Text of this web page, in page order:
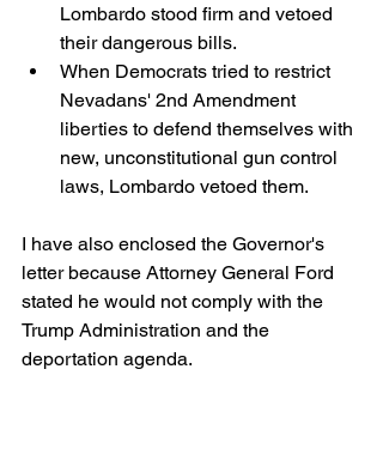
Lombardo stood firm and vetoed
their dangerous bills.
When Democrats tried to restrict
Nevadans' 2nd Amendment
liberties to defend themselves with
new, unconstitutional gun control
laws, Lombardo vetoed them.
I have also enclosed the Governor's
letter because Attorney General Ford
stated he would not comply with the
Trump Administration and the
deportation agenda.